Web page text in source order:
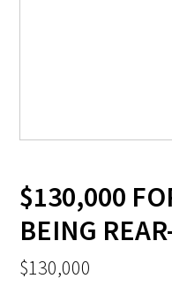
$130,000
BEING
$130,000